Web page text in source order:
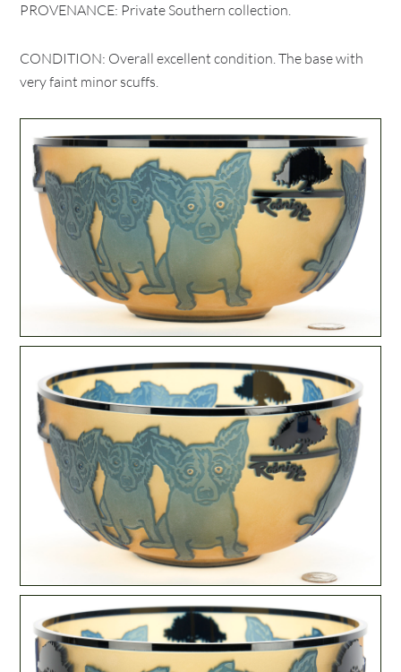
PROVENANCE: Private Southern collection.
CONDITION: Overall excellent condition. The base with
very faint minor scuffs.